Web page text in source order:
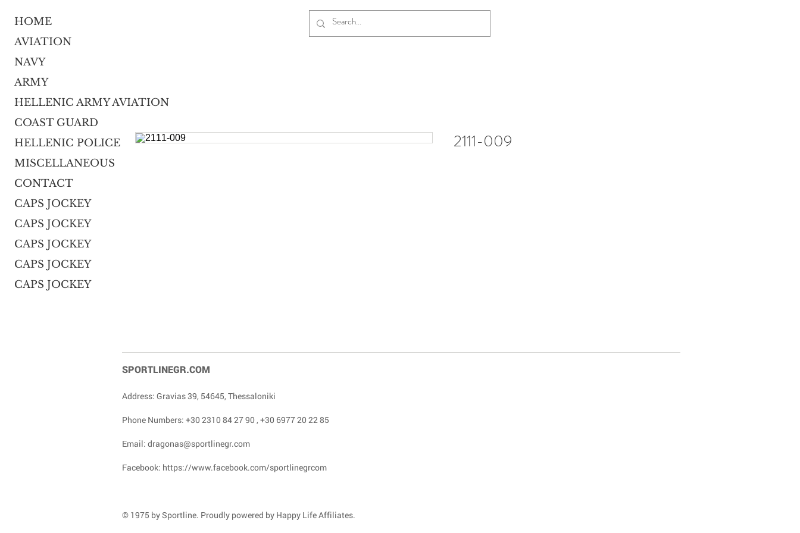
HOME
AVIATION
NAVY
ARMY
HELLENIC ARMY AVIATION
COAST GUARD
HELLENIC POLICE
MISCELLANEOUS
CONTACT
CAPS JOCKEY
CAPS JOCKEY
CAPS JOCKEY
CAPS JOCKEY
CAPS JOCKEY
2111-009
SPORTLINEGR.COM
Address: Gravias 39, 54645, Thessaloniki
Phone Numbers: +30 2310 84 27 90 , +30 6977 20 22 85
Email: dragonas@sportlinegr.com
Facebook: https://www.facebook.com/sportlinegrcom
© 1975 by Sportline. Proudly powered by Happy Life Affiliates.